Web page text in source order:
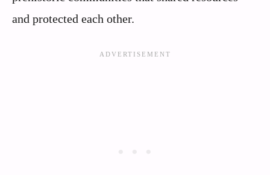
and protected each other.